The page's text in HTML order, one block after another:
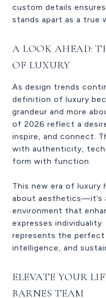
custom details
stands apart as a true
A LOOK AHEAD:
OF LUXURY
As design trends
definition of luxury
grandeur and more
of 2026 reflect a
inspire, and connect.
with authenticity,
form with function.
This new era of luxury
about aesthetics—it’s
environment that
expresses
represents the
intelligence, and
ELEVATE YOUR
BARNES TEAM